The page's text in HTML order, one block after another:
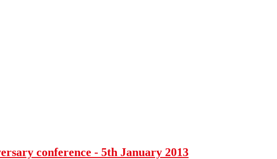
conference - 5th January 2013